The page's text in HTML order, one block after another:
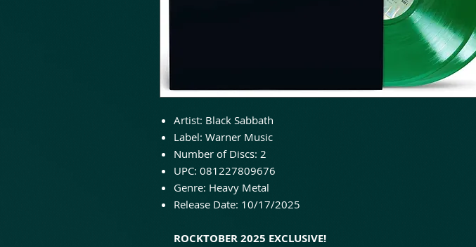
Artist: Black Sabbath
Label: Warner Music
Number of Discs: 2
UPC: 081227809676
Genre: Heavy Metal
Release Date: 10/17/2025
ROCKTOBER 2025 EXCLUSIVE!